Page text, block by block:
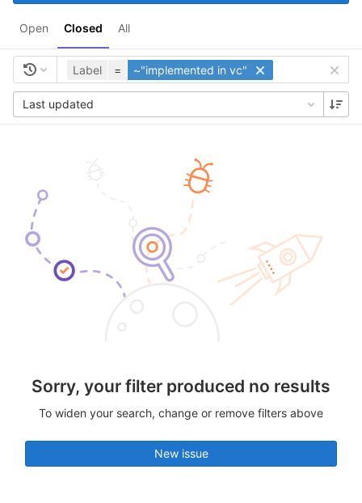
Open Closed All
Label = ~"implemented in vc"
Last updated
Sorry, your filter produced no results
To widen your search, change or remove filters above
New issue